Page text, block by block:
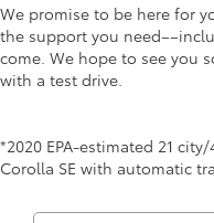
We promise to be here for
the support you
come. We hope to see you
with a test drive.
*2020 EPA-estimated 21
Corolla SE with automatic